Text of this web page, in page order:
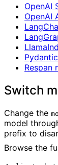
OpenAI
OpenAI
Respan
Switch
Change the
model
prefix to
Browse the